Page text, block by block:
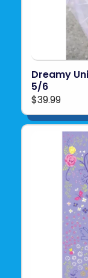
Dreamy
5/6
$39.99